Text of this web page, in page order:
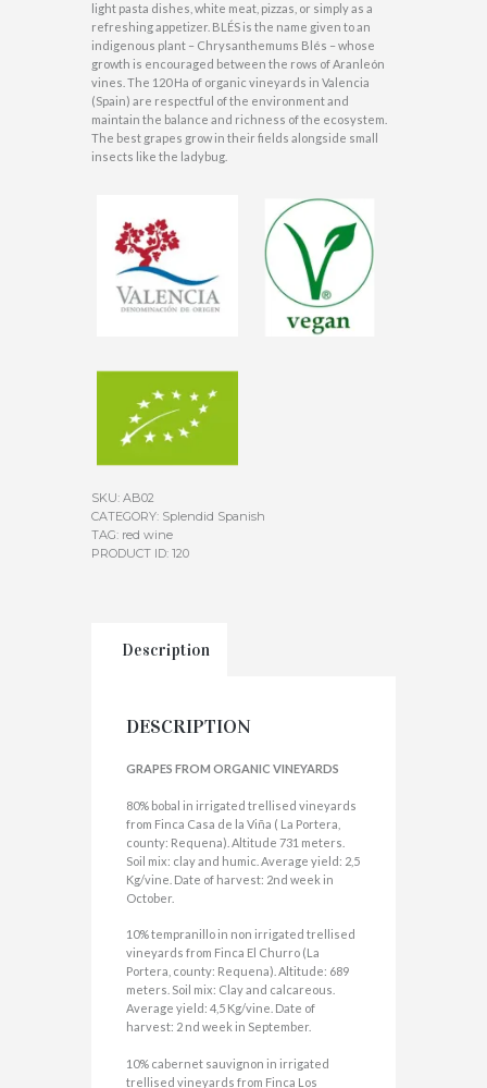
light pasta dishes, white meat, pizzas, or simply as a
refreshing appetizer. BLÉS is the name given to an
indigenous plant – Chrysanthemums Blés – whose
growth is encouraged between the rows of Aranleón
vines. The 120 Ha of organic vineyards in Valencia
(Spain) are respectful of the environment and
maintain the balance and richness of the ecosystem.
The best grapes grow in their fields alongside small
insects like the ladybug.
SKU: AB02
CATEGORY: Splendid Spanish
TAG: red wine
PRODUCT ID: 120
Description
DESCRIPTION
GRAPES FROM ORGANIC VINEYARDS
80% bobal in irrigated trellised vineyards
from Finca Casa de la Viña ( La Portera,
county: Requena). Altitude 731 meters.
Soil mix: clay and humic. Average yield: 2,5
Kg/vine. Date of harvest: 2nd week in
October.
10% tempranillo in non irrigated trellised
vineyards from Finca El Churro (La
Portera, county: Requena). Altitude: 689
meters. Soil mix: Clay and calcareous.
Average yield: 4,5 Kg/vine. Date of
harvest: 2 nd week in September.
10% cabernet sauvignon in irrigated
trellised vineyards from Finca Los